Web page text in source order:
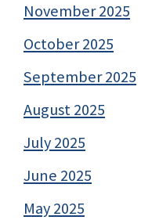
November 2025
October 2025
September 2025
August 2025
July 2025
June 2025
May 2025